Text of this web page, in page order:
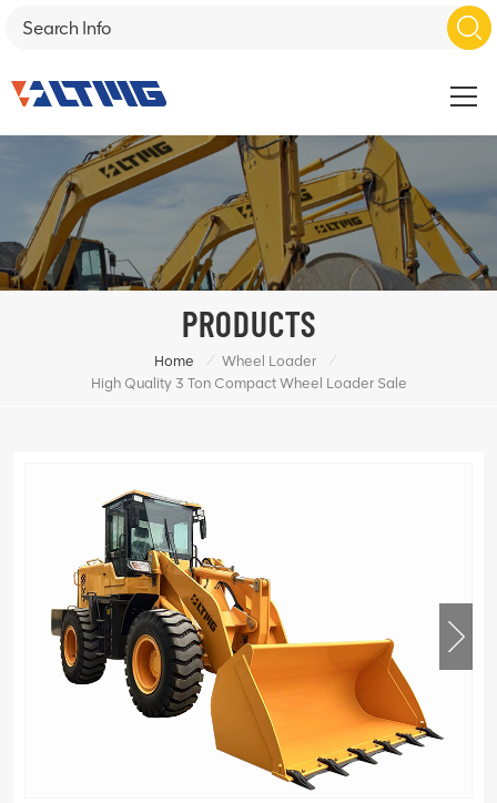
PRODUCTS
Home / Wheel Loader
/
High Quality 3 Ton Compact Wheel Loader Sale